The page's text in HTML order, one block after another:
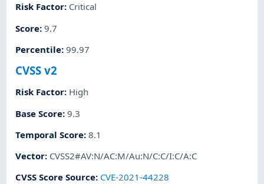
Risk Factor: Critical
Score:9.7
Percentile:99.97
CVSS v2
Risk Factor: High
Base Score:9.3
Temporal Score:8.1
Vector: CVSS2#AV:N/AC:M/Au:N/C:C/I:C/A:C
CVSS Score Source: CVE-2021-44228